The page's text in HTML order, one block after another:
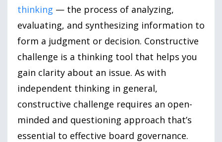
thinking — the process of analyzing,
evaluating, and synthesizing information to
form a judgment or decision. Constructive
challenge is a thinking tool that helps you
gain clarity about an issue. As with
independent thinking in general,
constructive challenge requires an open-
minded and questioning approach that’s
essential to effective board governance.